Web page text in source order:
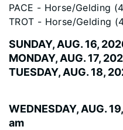
PACE - Horse/Gelding
TROT - Horse/Gelding
SUNDAY, AUG. 16,
MONDAY, AUG. 17,
TUESDAY, AUG. 18,
WEDNESDAY, AUG.
am